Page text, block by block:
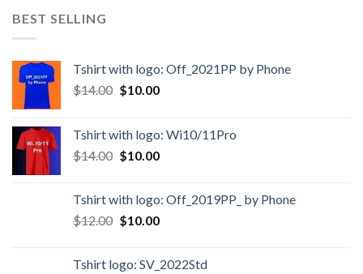
BEST SELLING
Tshirt with logo: Off_2021PP by Phone
$14.00 $10.00
Tshirt with logo: Wi10/11Pro
$14.00 $10.00
Tshirt with logo: Off_2019PP_ by Phone
$12.00 $10.00
Tshirt logo: SV_2022Std